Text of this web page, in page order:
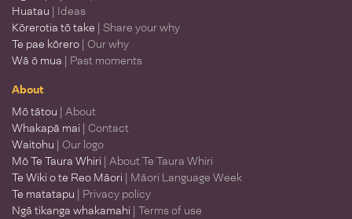
Huatau | Ideas
Kōrerotia tō take | Share your why
Te pae kōrero | Our why
Wā ō mua | Past moments
About
Mō tātou | About
Whakapā mai | Contact
Waitohu | Our logo
Mō Te Taura Whiri | About Te Taura Whiri
Te Wiki o te Reo Māori | Māori Language Week
Te matatapu | Privacy policy
Ngā tikanga whakamahi | Terms of use